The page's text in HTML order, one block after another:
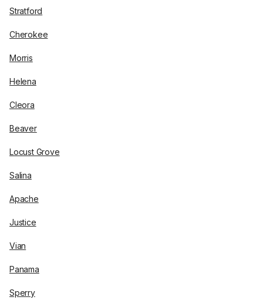
Stratford
Cherokee
Morris
Helena
Cleora
Beaver
Locust Grove
Salina
Apache
Justice
Vian
Panama
Sperry